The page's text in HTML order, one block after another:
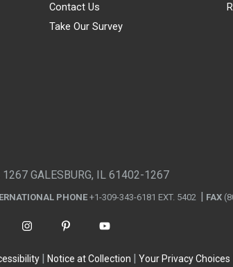
Contact Us
Take Our Survey
1267 GALESBURG, IL 61402-1267
PHONE +1-309-343-6181 EXT. 5402 FAX
Notice at Collection Your Privacy Choices